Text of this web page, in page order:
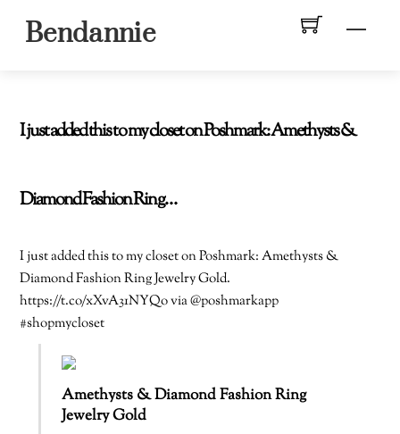
Bendannie
I just added this to my closet on Poshmark: Amethysts &
Diamond Fashion Ring…
I just added this to my closet on Poshmark: Amethysts &
Diamond Fashion Ring Jewelry Gold.
https://t.co/xXvA31NYQo via @poshmarkapp
#shopmycloset
Amethysts & Diamond Fashion Ring
Jewelry Gold